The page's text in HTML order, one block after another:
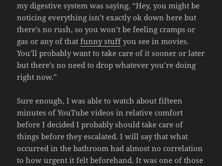
my digestive system was saying, “Hey, you might be
noticing everything isn’t exactly ok down here but
there’s no rush, so you won’t be feeling cramps or
gas or any of thatfunny stuffyou see in movies.
You’ll probably want to take care of it sooner or later
but there’s no need to drop whatever you’re doing
right now.”
Sure enough, I was able to watch about fifteen
minutes of YouTube videos in relative comfort
before I decided I probably should take care of
things before they escalated. I will say that what
occurred in the bathroom had almost no correlation
to how urgent it felt beforehand. It was one of those